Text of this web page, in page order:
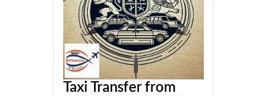
Taxi Transfer from